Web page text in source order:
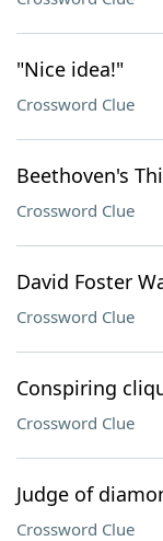
"Nice idea!"
Crossword Clue
Beethoven's
Crossword Clue
David Foster
Crossword Clue
Conspiring
Crossword Clue
Judge of
Crossword Clue